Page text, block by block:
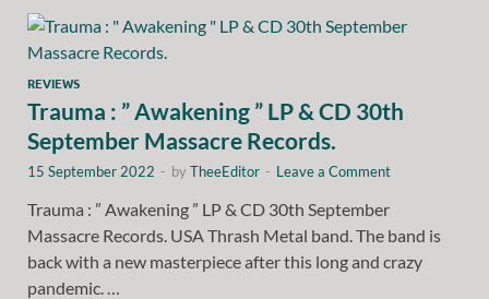
REVIEWS
Trauma : ” Awakening ” LP & CD 30th
September Massacre Records.
15 September 2022 - byTheeEditor - Leave a Comment
Trauma : ” Awakening ” LP & CD 30th September
Massacre Records. USA Thrash Metal band. The band is
back with a new masterpiece after this long and crazy
pandemic. …